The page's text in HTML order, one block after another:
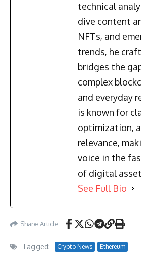
technical
dive content
NFTs, and
trends, he
bridges the
complex
and everyday
is known for
optimization,
relevance,
voice in the
of digital
See Full Bio
Share Article
Tagged: Crypto News Ethereum